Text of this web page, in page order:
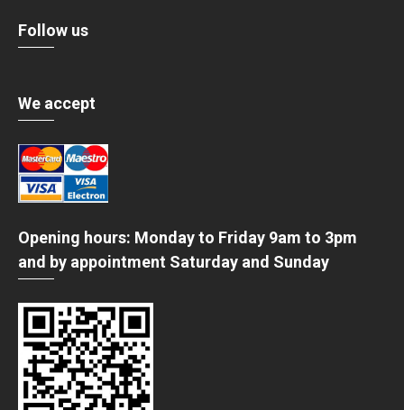
Follow us
We accept
Opening hours: Monday to Friday 9am to 3pm
and by appointment Saturday and Sunday